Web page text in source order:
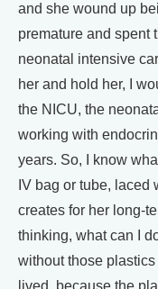
and she wound up
premature and spent
neonatal intensive
her and hold her, I
the NICU, the
working with
years. So, I know
IV bag or tube, laced
creates for her long-
thinking, what can I
without those